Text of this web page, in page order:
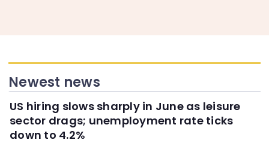
Newest news
US hiring slows sharply in June as leisure
sector drags; unemployment rate ticks
down to 4.2%